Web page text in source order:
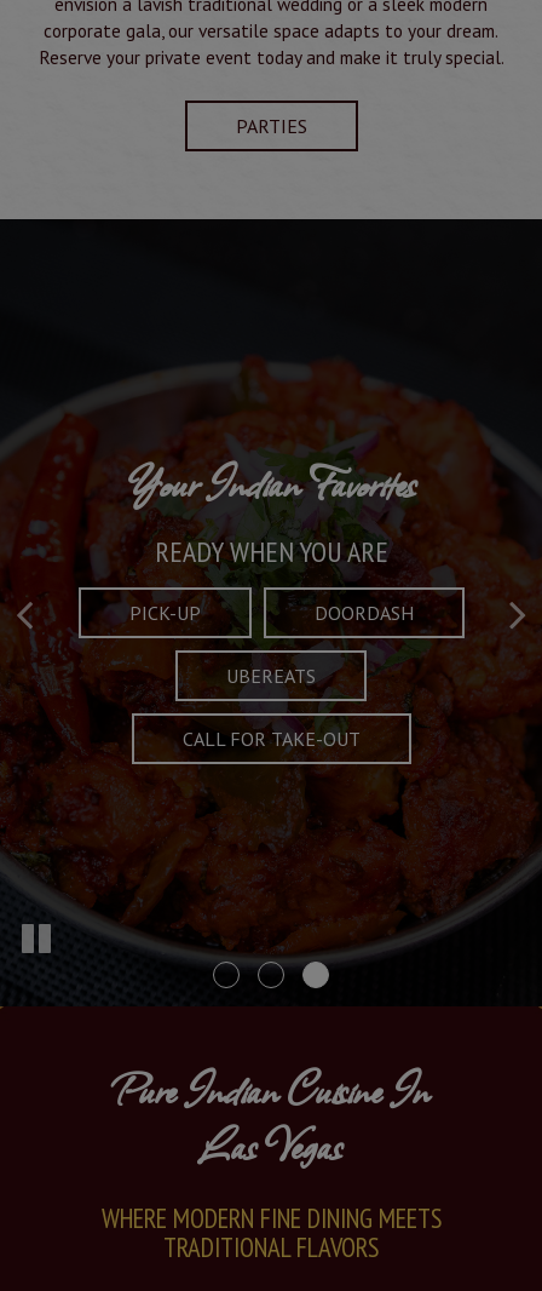
corporate gala, our versatile space adapts to your dream.
Reserve your private event today and make it truly special.
PARTIES
Crafted Plates
FULL OF CHARACTER AND TRADITION
MENU
Taste What's Refined
AND EXCITING
SPECIALS
Your Indian Favorites
READY WHEN YOU ARE
PICK-UP DOORDASH
UBEREATS
CALL FOR TAKE-OUT
Pure Indian Cuisine In
Las Vegas
WHERE MODERN FINE DINING MEETS
TRADITIONAL FLAVORS